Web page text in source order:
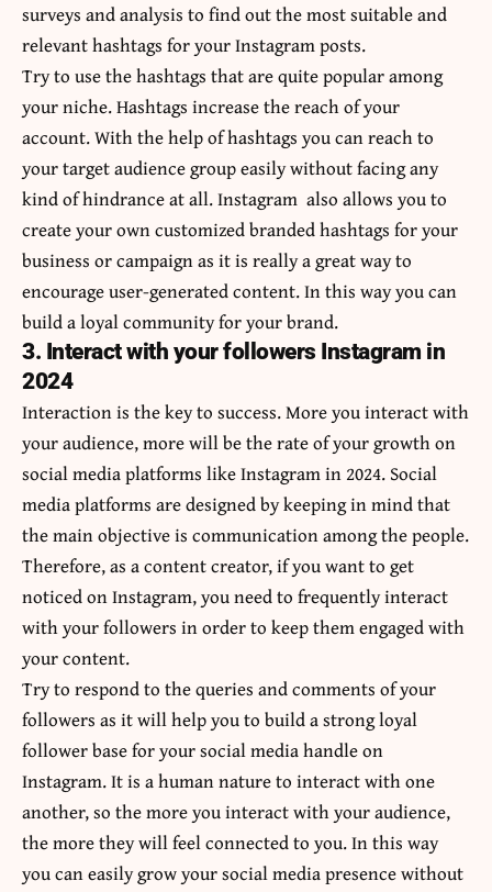
surveys and analysis to find out the most suitable and
relevant hashtags for your Instagram posts.
Try to use the hashtags that are quite popular among
your niche. Hashtags increase the reach of your
account. With the help of hashtags you can reach to
your target audience group easily without facing any
kind of hindrance at all. Instagram also allows you to
create your own customized branded hashtags for your
business or campaign as it is really a great way to
encourage user-generated content. In this way you can
build a loyal community for your brand.
3. Interact with your followers Instagram in
2024
Interaction is the key to success. More you interact with
your audience, more will be the rate of your growth on
social media platforms like Instagram in 2024. Social
media platforms are designed by keeping in mind that
the main objective is communication among the people.
Therefore, as a content creator, if you want to get
noticed on Instagram, you need to frequently interact
with your followers in order to keep them engaged with
your content.
Try to respond to the queries and comments of your
followers as it will help you to build a strong loyal
follower base for your social media handle on
Instagram. It is a human nature to interact with one
another, so the more you interact with your audience,
the more they will feel connected to you. In this way
you can easily grow your social media presence without